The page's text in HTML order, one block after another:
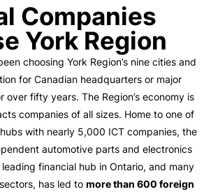
Companies
York Region
choosing York Region’s nine cities and
for Canadian headquarters or major
over fifty years. The Region’s economy is
companies of all sizes. Home to one of
with nearly 5,000 ICT companies, the
automotive parts and electronics
financial hub in Ontario, and many
has led to more than 600 foreign